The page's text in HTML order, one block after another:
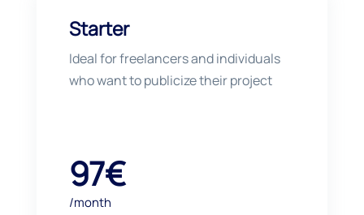
Starter
Ideal for freelancers and individuals
who want to publicize their project
97€
/month